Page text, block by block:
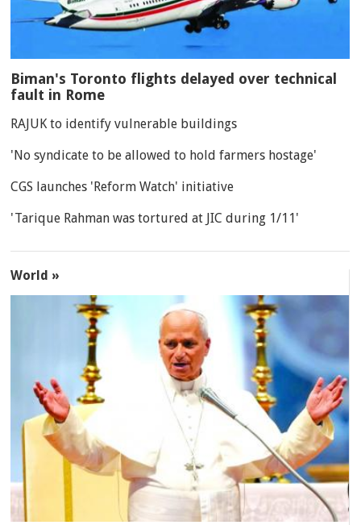
Biman's Toronto flights delayed over technical
fault in Rome
RAJUK to identify vulnerable buildings
'No syndicate to be allowed to hold farmers hostage'
CGS launches 'Reform Watch' initiative
'Tarique Rahman was tortured at JIC during 1/11'
World »